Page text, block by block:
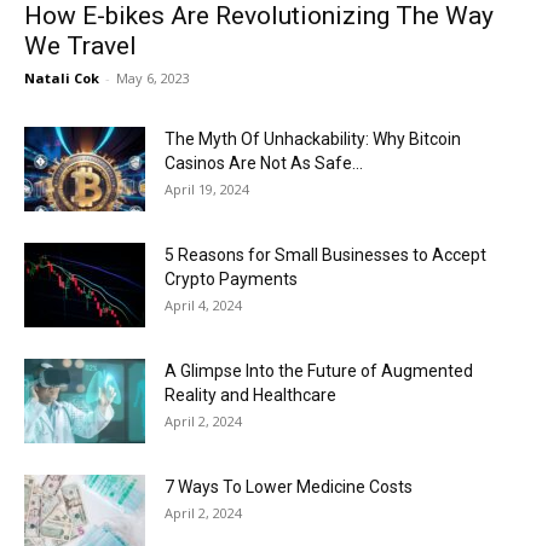
How E-bikes Are Revolutionizing The Way
We Travel
Natali Cok - May 6, 2023
The Myth Of Unhackability: Why Bitcoin
Casinos Are Not As Safe...
April 19, 2024
5 Reasons for Small Businesses to Accept
Crypto Payments
April 4, 2024
A Glimpse Into the Future of Augmented
Reality and Healthcare
April 2, 2024
7 Ways To Lower Medicine Costs
April 2, 2024